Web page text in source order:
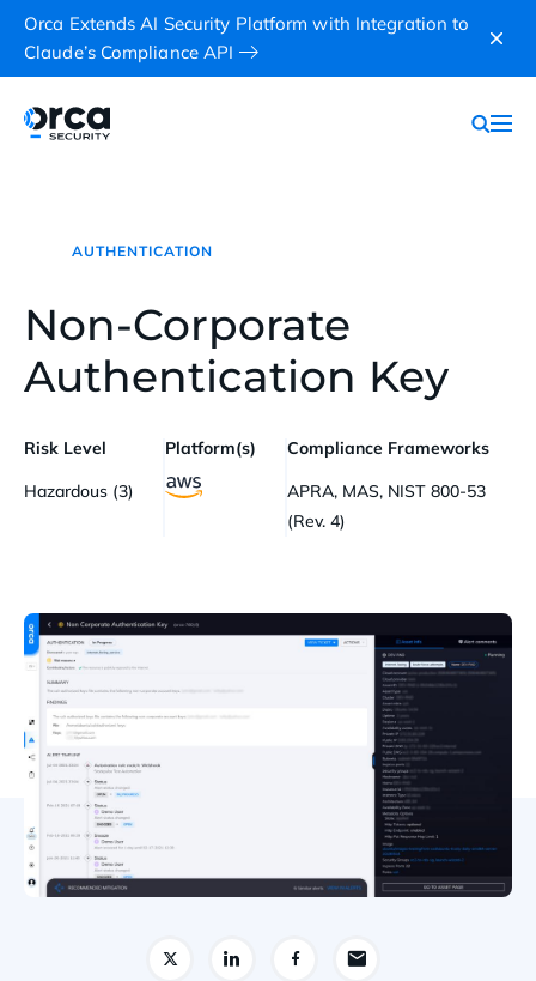
Orca Extends AI Security Platform with Integration to
Claude’s Compliance API
AUTHENTICATION
Non-Corporate
Authentication Key
Risk Level
Hazardous (3)
Platform(s)
Compliance Frameworks
APRA, MAS, NIST 800-53
(Rev. 4)